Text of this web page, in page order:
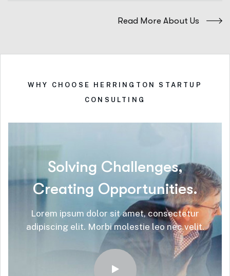
Read More About Us
WHY CHOOSE HERRINGTON STARTUP
CONSULTING
Solving Challenges,
Creating Opportunities.
Lorem ipsum dolor sit amet, consectetur
adipiscing elit. Morbi molestie leo nec velit.